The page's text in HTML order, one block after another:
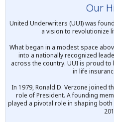
Our
United Underwriters (UUI) was
a vision to revolutionize
What began in a modest space
into a nationally recognized
across the country. UUI is proud
in life
In 1979, Ronald D. Verzone joined
role of President. A founding
played a pivotal role in shaping